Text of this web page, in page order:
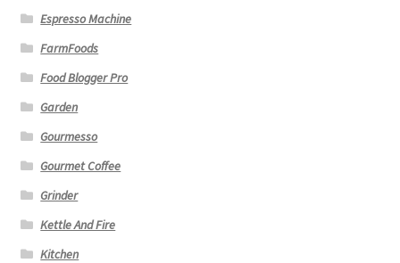
Espresso Machine
FarmFoods
Food Blogger Pro
Garden
Gourmesso
Gourmet Coffee
Grinder
Kettle And Fire
Kitchen